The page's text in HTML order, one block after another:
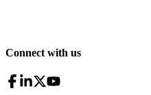
Connect with us